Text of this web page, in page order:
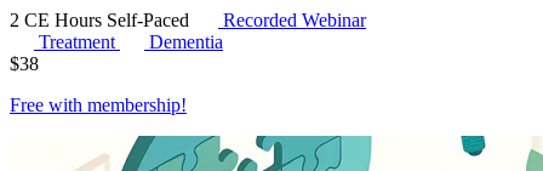
2 CE Hours Self-Paced
Recorded Webinar
Treatment
Dementia
$38
Free with membership!